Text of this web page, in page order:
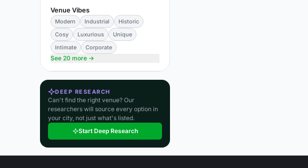
Venue Vibes
Modern Industrial
Historic
Cosy
Luxurious
Unique
Intimate
Corporate
See 20 more →
DEEP RESEARCH
Can't find the right venue? Our
researchers will source every option in
your city, not just what's listed.
Start Deep Research